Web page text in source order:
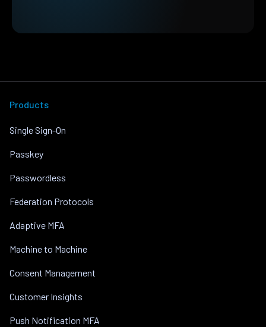
Products
Single Sign-On
Passkey
Passwordless
Federation Protocols
Adaptive MFA
Machine to Machine
Consent Management
Customer Insights
Push Notification MFA